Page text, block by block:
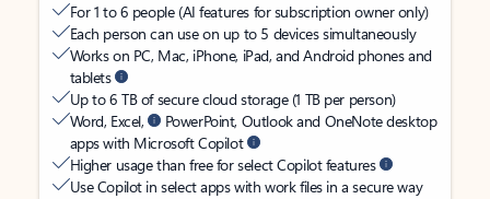
For 1 to 6 people (AI features for subscription owner only)
Each person can use on up to 5 devices simultaneously
Works on PC, Mac, iPhone, iPad, and Android phones and
tablets
Up to 6 TB of secure cloud storage (1 TB per person)
Word, Excel,
PowerPoint, Outlook and OneNote desktop
apps with Microsoft Copilot
Higher usage than free for select Copilot features
Use Copilot in select apps with work files in a secure way